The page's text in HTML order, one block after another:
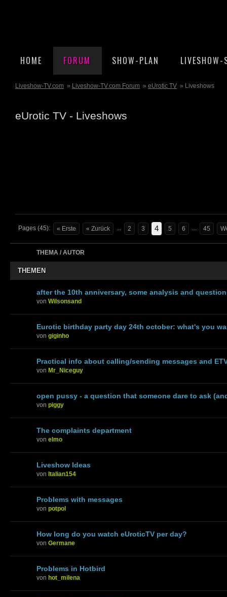
HOME FORUM SHOW-PLAN LIVESHOW-
Liveshow-TV.com » Liveshow-TV.com Forum » eUrotic TV » Liveshows
eUrotic TV - Liveshows
Pages (45): « Erste « Zurück ... 2 3 4 5 6 ... 45
THEMA / AUTOR
THEMEN
after the 10th anniversary, some analysis and
von Wilsonsand
Eurotic birthday party day 24th october: what's you
von giginho
Practical info about calling/sending messages and
von Mr_Niceguy
open pussy - a question that someone dare to ask
von piggy
The complaints department
von elmo
Liveshow Ideas
von Italian154
Problems with messages
von potpol
How long do you watch eUroticTV per day?
von Germane
Problems in Hotbird
von hot_milena